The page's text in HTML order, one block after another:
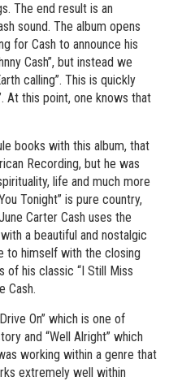
The end result is an
sound. The album opens
for Cash to announce his
Cash”, but instead we
calling”. This is quickly
At this point, one knows that
books with this album, that
Recording, but he was
life and much more
Tonight” is pure country,
Carter Cash uses the
a beautiful and nostalgic
to himself with the closing
of his classic “I Still Miss
Cash.
On” which is one of
and “Well Alright” which
working within a genre that
extremely well within